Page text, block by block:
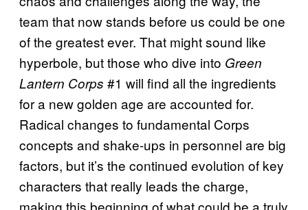
team that now stands before us could be one
of the greatest ever. That might sound like
hyperbole, but those who dive into Green
Lantern Corps #1 will find all the ingredients
for a new golden age are accounted for.
Radical changes to fundamental Corps
concepts and shake-ups in personnel are big
factors, but it’s the continued evolution of key
characters that really leads the charge,